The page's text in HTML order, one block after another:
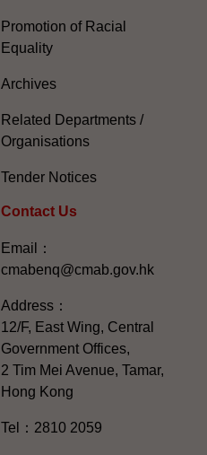
Promotion of Racial
Equality
Archives
Related Departments /
Organisations
Tender Notices
Contact Us
Email：
cmabenq@cmab.gov.hk​
Address：
12/F, East Wing, Central
Government Offices,
2 Tim Mei Avenue, Tamar,
Hong Kong
Tel：2810 2059